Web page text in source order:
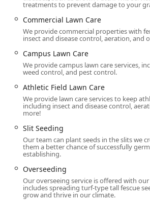
the necessary attention to detail.
Service Options: Customers can
convenient modern options like
Physical Accessibility:The facility
**Wheelchair accessible parking
consideration for customer
accessibility.
Services Offered
The range of services provided by
covers all aspects of lawn health and
management, delivered by their
**Lawn Fertilization:**
slow-release fertilizers for
growth.
treatments to prevent damage to your
Commercial Lawn Care
We provide commercial properties with
insect and disease control, aeration, and
Campus Lawn Care
We provide campus lawn care services,
weed control, and pest control.
Athletic Field Lawn Care
We provide lawn care services to keep
including insect and disease control,
more!
Slit Seeding
Our team can plant seeds in the slits we
them a better chance of successfully
establishing.
Overseeding
Our overseeing service is offered with
includes spreading turf-type tall fescue
grow and thrive in our climate.